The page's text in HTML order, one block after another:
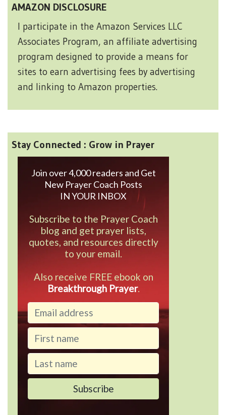
AMAZON DISCLOSURE
I participate in the Amazon Services LLC
Associates Program, an affiliate advertising
program designed to provide a means for
sites to earn advertising fees by advertising
and linking to Amazon properties.
Stay Connected : Grow in Prayer
Join over 4,000 readers and Get
New Prayer Coach Posts
IN YOUR INBOX
Subscribe to the Prayer Coach
blog and get prayer lists,
quotes, and resources directly
to your email.
Also receive FREE ebook on
Breakthrough Prayer.